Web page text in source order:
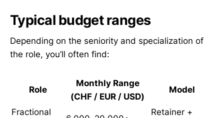
Typical budget ranges
Depending on the seniority and specialization of
the role, you’ll often find:
Role
Monthly Range
(CHF / EUR / USD)
Model
Fractional
Retainer +